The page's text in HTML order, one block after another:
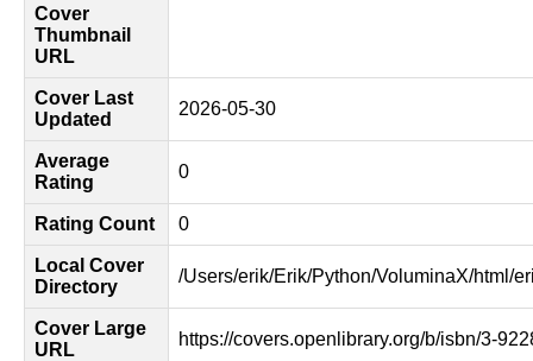
Cover
Thumbnail
URL
Cover Last
Updated
2026-05-30
Average
Rating
0
Rating Count 0
Local Cover
Directory
/Users/erik/Erik/Python/VoluminaX/html/
Cover Large
URL
https://covers.openlibrary.org/b/isbn/3-